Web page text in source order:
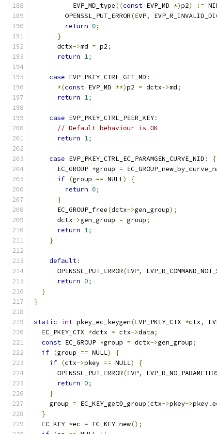
          EVP_MD_type
((const EVP_MD *)p2) !=
        OPENSSL_PUT_ERROR
(EVP,
return 0;
}
      dctx
->md = p2;
return 1;
case EVP_PKEY_CTRL_GET_MD :
*(const EVP_MD **)p2 = dctx->md;
return 1;
case EVP_PKEY_CTRL_PEER_KEY:
// Default behaviour is OK
return 1;
case EVP_PKEY_CTRL_EC_PARAMGEN_CURVE_NID :
{
      EC_GROUP
*group =
if (group == NULL)
{
return 0;
}
      EC_GROUP_free
(dctx->gen_group);
      dctx
->gen_group = group;
return 1;
}
default:
      OPENSSL_PUT_ERROR
(EVP,
return 0;
}
}
static int pkey_ec_keygen(EVP_PKEY_CTX *ctx,
  EC_PKEY_CTX
*dctx = ctx->data;
const EC_GROUP *group = dctx->gen_group;
if (group == NULL)
{
if (ctx->pkey == NULL)
{
      OPENSSL_PUT_ERROR
(EVP,
return 0;
}
    group
= EC_KEY_get0_group(ctx->pkey->pkey.
}
  EC_KEY
*ec = EC_KEY_new();